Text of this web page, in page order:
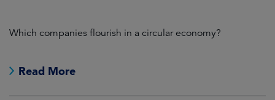
Which companies flourish in a circular economy?
Read More